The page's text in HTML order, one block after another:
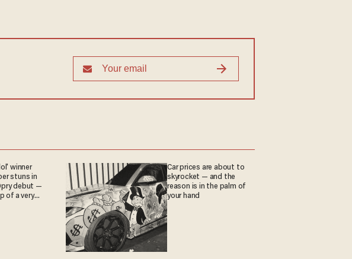
winner
stuns in
debut —
of a very
Car prices are about to
skyrocket — and the
reason is in the palm of
your hand